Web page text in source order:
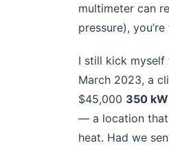
multimeter can
pressure),
I still kick myself
March 2023, a
$45,000 350
— a location that
heat. Had we